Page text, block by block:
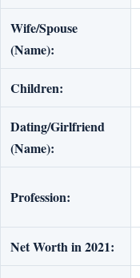
Wife/Spouse
(Name):
Children:
Dating/Girlfriend
(Name):
Profession:
Net Worth in 2021: